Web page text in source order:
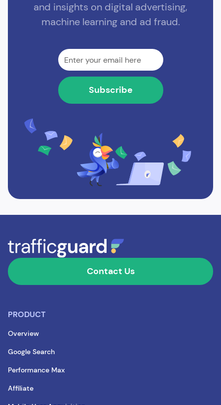
and insights on digital advertising,
machine learning and ad fraud.
Contact Us
PRODUCT
Overview
Google Search
Performance Max
Affiliate